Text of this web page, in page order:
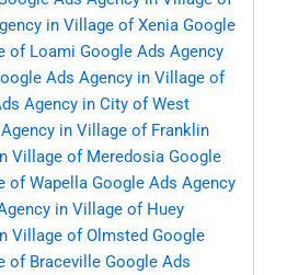
in Village of Xenia Google
of Loami Google Ads Agency
Ads Agency in Village of
Agency in City of West
in Village of Franklin
Village of Meredosia Google
of Wapella Google Ads Agency
in Village of Huey
Village of Olmsted Google
of Braceville Google Ads